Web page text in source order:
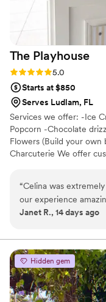
The Playhouse
Rating: 5.0 (2 reviews)
5.0
Starts at $850
Serves Ludlam, FL
Services we offer: -Ice
Popcorn -Chocolate
Flowers (Build your
Charcuterie We offer
“Celina was
our experience
party!”
Janet R., 14 days ago
Hidden gem